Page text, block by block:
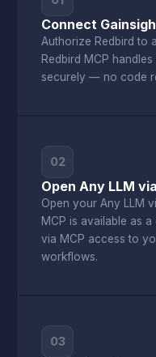
Connect
Authorize Redbird to
Redbird MCP
securely — no code
02
Open Any LLM
Open your Any LLM
MCP is available as
via MCP access to
workflows.
03